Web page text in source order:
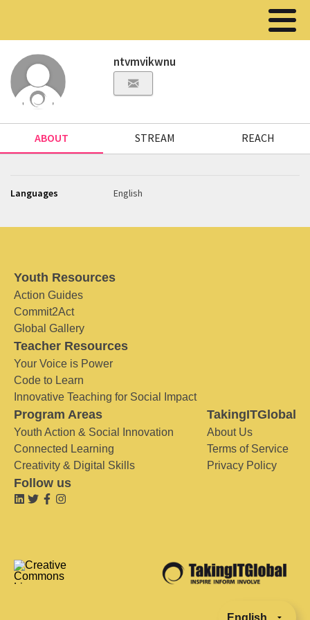
ntvmvikwnu
ABOUT STREAM REACH
Languages English
Youth Resources
Action Guides
Commit2Act
Global Gallery
Teacher Resources
Your Voice is Power
Code to Learn
Innovative Teaching for Social Impact
Program Areas
Youth Action & Social Innovation
Connected Learning
Creativity & Digital Skills
TakingITGlobal
About Us
Terms of Service
Privacy Policy
Follow us